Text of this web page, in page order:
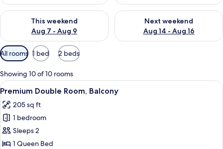
This weekend
Aug 7 - Aug 9
Check availability for this weekend Aug 7 - Aug 9
Next weekend
Aug 14 - Aug 16
Check availability for next
Available
filters
for
rooms
All rooms 1 bed 2 beds
Showing 10 of 10 rooms
View
all
photos
for
Premium
Double
A hotel room with a bed, bedside
7
Premium Double Room, Balcony
205 sq ft
1 bedroom
Sleeps 2
1 Queen Bed